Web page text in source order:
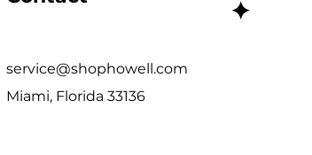
service@shophowell.com
Miami, Florida 33136